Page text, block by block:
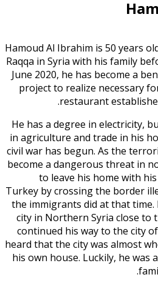
Hamoud Al Ibrahim is 50 years
Raqqa in Syria with his family
June 2020, he has become a
project to realize necessary
restaurant
He has a degree in electricity,
in agriculture and trade in his
civil war has begun. As the
become a dangerous threat in
to leave his home with
Turkey by crossing the border
the immigrants did at that time.
city in Northern Syria close to
continued his way to the city
heard that the city was almost
his own house. Luckily, he was